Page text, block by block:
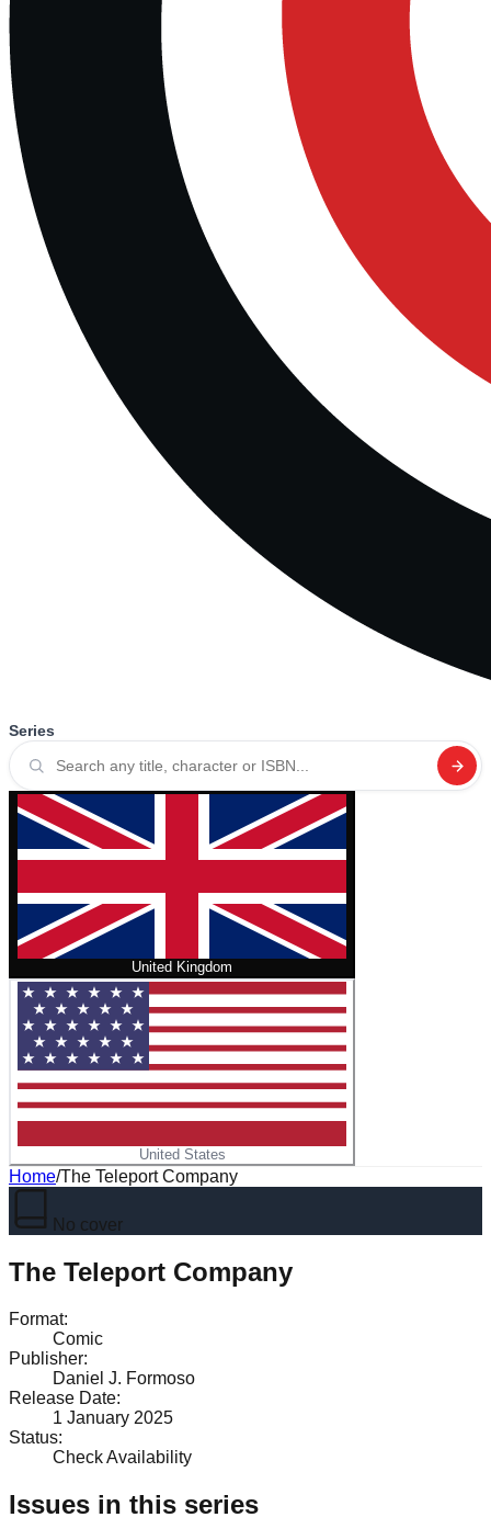
Series
United Kingdom
United States
Home/The Teleport Company
No cover
The Teleport Company
Format:
Comic
Publisher:
Daniel J. Formoso
Release Date:
1 January 2025
Status:
Check Availability
Issues in this series